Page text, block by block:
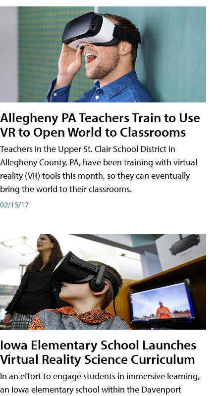
Allegheny PA Teachers Train to Use
VR to Open World to Classrooms
Teachers in the Upper St. Clair School District in
Allegheny County, PA, have been training with virtual
reality (VR) tools this month, so they can eventually
bring the world to their classrooms.
02/15/17
Iowa Elementary School Launches
Virtual Reality Science Curriculum
In an effort to engage students in immersive learning,
an Iowa elementary school within the Davenport